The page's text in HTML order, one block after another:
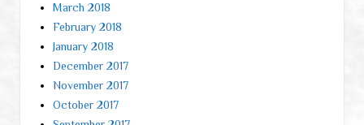
March 2018
February 2018
January 2018
December 2017
November 2017
October 2017